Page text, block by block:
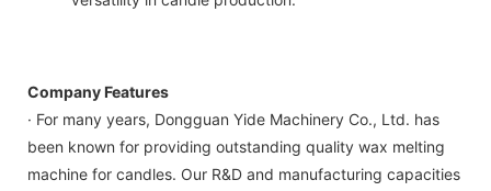
Company Features
· For many years, Dongguan Yide Machinery Co., Ltd. has
been known for providing outstanding quality wax melting
machine for candles. Our R&D and manufacturing capacities